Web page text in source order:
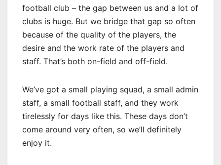
football club – the gap between us and a lot of
clubs is huge. But we bridge that gap so often
because of the quality of the players, the
desire and the work rate of the players and
staff. That’s both on-field and off-field.
We’ve got a small playing squad, a small admin
staff, a small football staff, and they work
tirelessly for days like this. These days don’t
come around very often, so we’ll definitely
enjoy it.